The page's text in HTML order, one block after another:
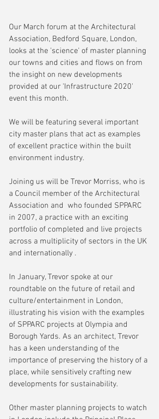
Our March forum at the Architectural
Association, Bedford Square, London,
looks at the 'science' of master planning
our towns and cities and flows on from
the insight on new developments
provided at our 'Infrastructure 2020'
event this month.
We will be featuring several important
city master plans that act as examples
of excellent practice within the built
environment industry.
Joining us will be Trevor Morriss, who is
a Council member of the Architectural
Association and  who founded SPPARC
in 2007, a practice with an exciting
portfolio of completed and live projects
across a multiplicity of sectors in the UK
and internationally .
In January, Trevor spoke at our
roundtable on the future of retail and
culture/entertainment in London,
illustrating his vision with the examples
of SPPARC projects at Olympia and
Borough Yards. As an architect, Trevor
has a keen understanding of the
importance of preserving the history of a
place, while sensitively crafting new
developments for sustainability.
Other master planning projects to watch